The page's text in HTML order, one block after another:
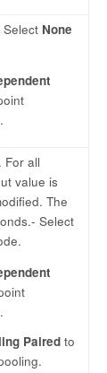
None
For all
value is
The
Select
Paired to